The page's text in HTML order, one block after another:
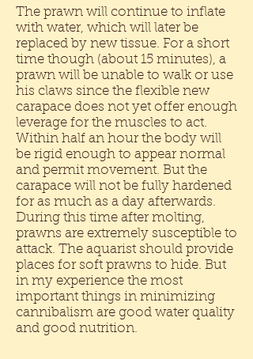
The prawn will continue to inflate
with water, which will later be
replaced by new tissue. For a short
time though (about 15 minutes), a
prawn will be unable to walk or use
his claws since the flexible new
carapace does not yet offer enough
leverage for the muscles to act.
Within half an hour the body will
be rigid enough to appear normal
and permit movement. But the
carapace will not be fully hardened
for as much as a day afterwards.
During this time after molting,
prawns are extremely susceptible to
attack. The aquarist should provide
places for soft prawns to hide. But
in my experience the most
important things in minimizing
cannibalism are good water quality
and good nutrition.